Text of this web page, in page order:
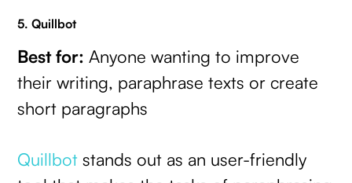
5. Quillbot
Best for: Anyone wanting to improve
their writing, paraphrase texts or create
short paragraphs
Quillbot stands out as an user-friendly